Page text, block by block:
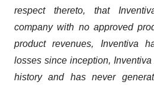
respect thereto, that
company with no approved
product revenues, Inventiva
losses since inception,
history and has never